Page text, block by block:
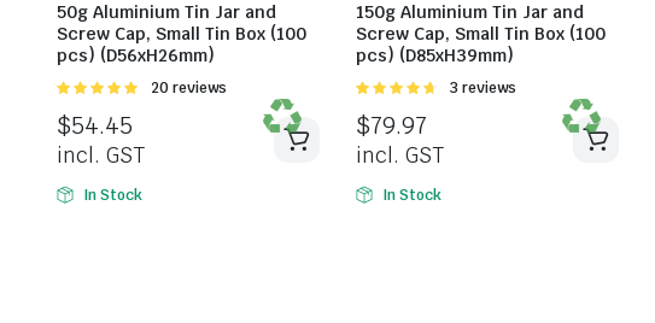
50g Aluminium Tin Jar and
Screw Cap, Small Tin Box (100
pcs) (D56xH26mm)
Rated
5
20 reviews
$54.45
incl. GST
In Stock
150g Aluminium Tin Jar and
Screw Cap, Small Tin Box (100
pcs) (D85xH39mm)
Rated
5
3 reviews
$79.97
incl. GST
In Stock